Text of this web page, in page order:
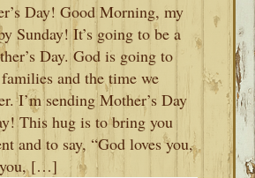
Day! Good Morning, my
Sunday! It’s going to be a
Day. God is going to
and the time we
I’m sending Mother’s Day
This hug is to bring you
and to say, “God loves you,
you, […]